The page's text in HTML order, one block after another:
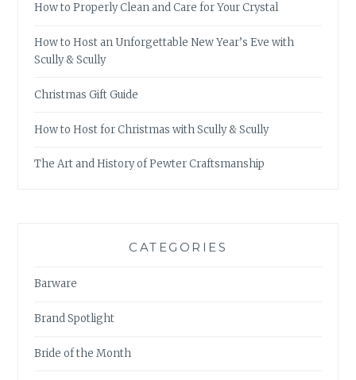
How to Properly Clean and Care for Your Crystal
How to Host an Unforgettable New Year’s Eve with
Scully & Scully
Christmas Gift Guide
How to Host for Christmas with Scully & Scully
The Art and History of Pewter Craftsmanship
CATEGORIES
Barware
Brand Spotlight
Bride of the Month